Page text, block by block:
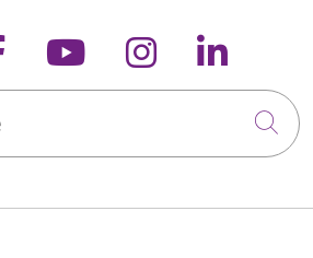
us on Xus on
Follow us on
Follow us